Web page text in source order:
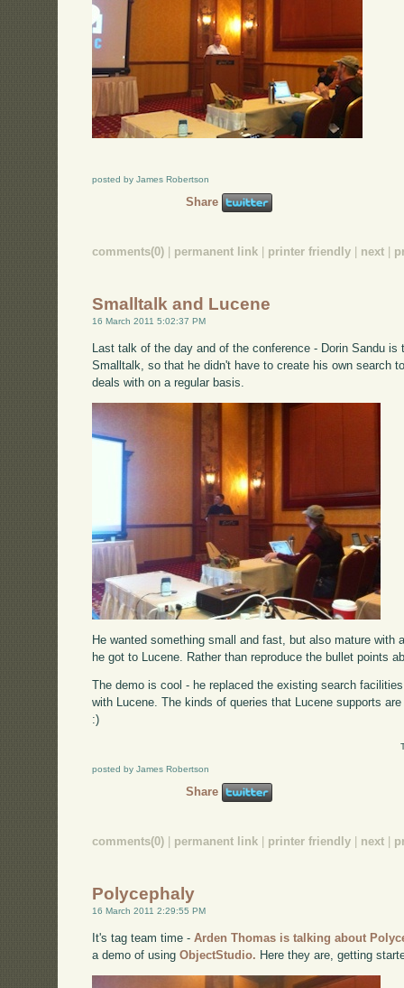
posted by James Robertson
Share
comments(0) permanent link printer friendly next
Smalltalk and Lucene
16 March 2011 5:02:37 PM
Last talk of the day and of the conference - Dorin Sandu
Smalltalk, so that he didn't have to create his own search
deals with on a regular basis.
He wanted something small and fast, but also mature
he got to Lucene. Rather than reproduce the bullet points
The demo is cool - he replaced the existing search
with Lucene. The kinds of queries that Lucene supports
:)
posted by James Robertson
Share
comments(0) permanent link printer friendly next
Polycephaly
16 March 2011 2:29:55 PM
It's tag team time -Arden Thomas is talking about
a demo of usingObjectStudio. Here they are, getting